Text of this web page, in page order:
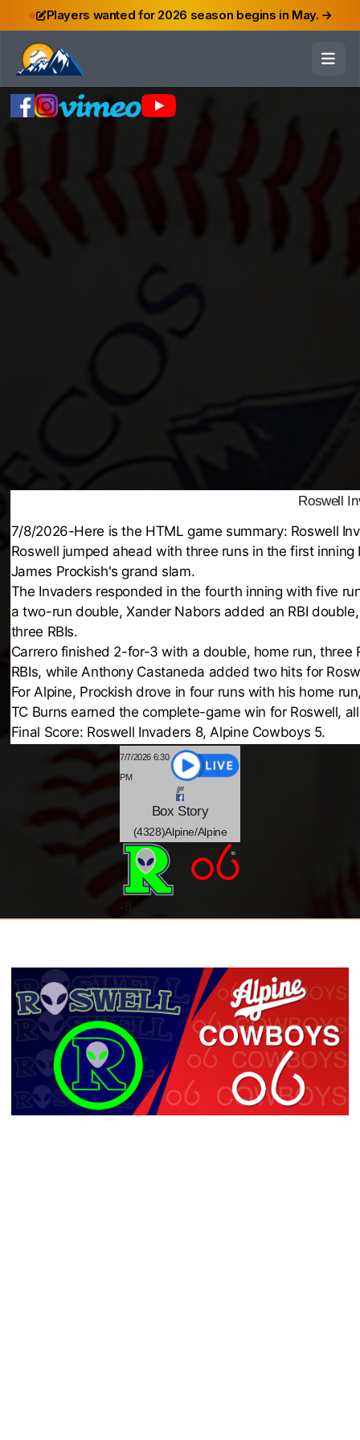
Players wanted for 2026 season begins in May.
Roswell
7/8/2026-Here is the HTML game summary: Roswell
Roswell jumped ahead with three runs in the first
James Prockish's grand slam.
The Invaders responded in the fourth inning with five
a two-run double, Xander Nabors added an RBI
three RBIs.
Carrero finished 2-for-3 with a double, home run,
RBIs, while Anthony Castaneda added two hits for
For Alpine, Prockish drove in four runs with his home
TC Burns earned the complete-game win for Roswell,
Final Score: Roswell Invaders 8, Alpine Cowboys 5.
7/7/2026 6:30
PM
Box Story
(4328)Alpine/Alpine
-8